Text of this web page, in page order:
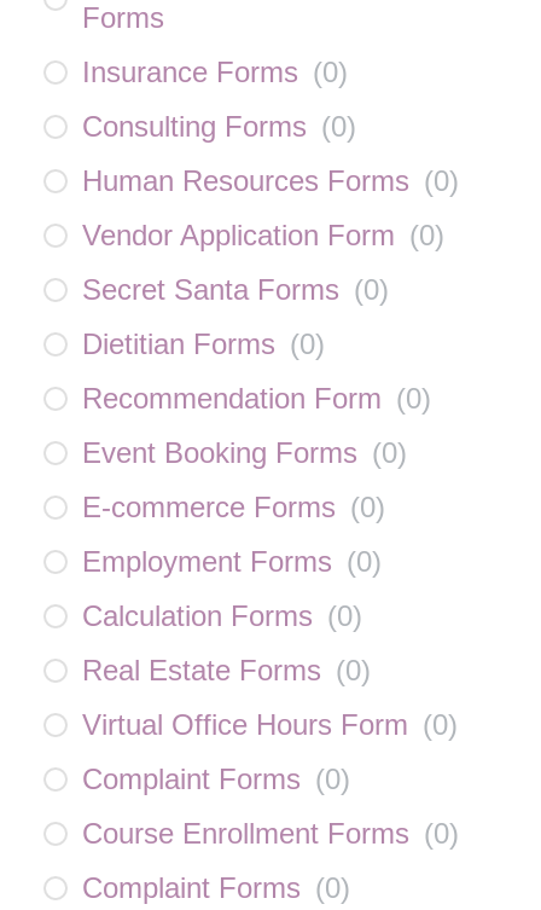
Forms
Insurance Forms (0)
Consulting Forms (0)
Human Resources Forms (0)
Vendor Application Form (0)
Secret Santa Forms (0)
Dietitian Forms (0)
Recommendation Form (0)
Event Booking Forms (0)
E-commerce Forms (0)
Employment Forms (0)
Calculation Forms (0)
Real Estate Forms (0)
Virtual Office Hours Form (0)
Complaint Forms (0)
Course Enrollment Forms (0)
Complaint Forms (0)